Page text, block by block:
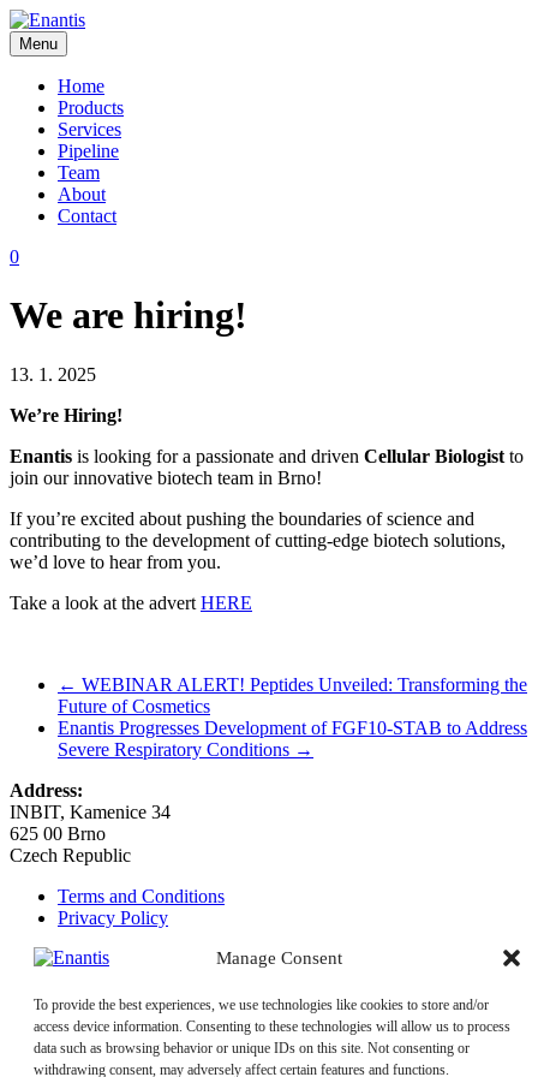
Manage Consent
To provide the best experiences, we use technologies like cookies to store and/or
access device information. Consenting to these technologies will allow us to process
data such as browsing behavior or unique IDs on this site. Not consenting or
withdrawing consent, may adversely affect certain features and functions.
Skip
to
content
Menu
Home
Products
Services
Pipeline
Team
About
Contact
0
We are hiring!
13. 1. 2025
We’re Hiring!
Enantis is looking for a passionate and driven Cellular Biologist to
join our innovative biotech team in Brno!
If you’re excited about pushing the boundaries of science and
contributing to the development of cutting-edge biotech solutions,
we’d love to hear from you.
Take a look at the advert HERE
← WEBINAR ALERT! Peptides Unveiled: Transforming the
Future of Cosmetics
Enantis Progresses Development of FGF10-STAB to Address
Severe Respiratory Conditions →
Address:
INBIT, Kamenice 34
625 00 Brno
Czech Republic
Terms and Conditions
Privacy Policy
Email: enantis@enantis.com
Phone:
+420 511 205 231
Quality Policy